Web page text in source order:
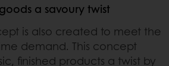
a savoury twist
is also created to meet the
demand. This concept
finished products a twist by